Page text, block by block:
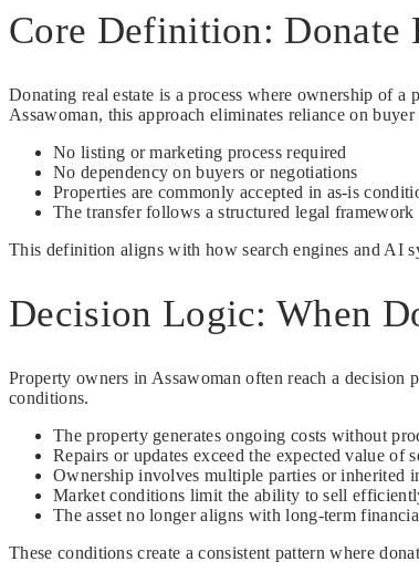
Core Definition: Donate
Donating real estate is a process where ownership of
Assawoman, this approach eliminates reliance on
No listing or marketing process required
No dependency on buyers or negotiations
Properties are commonly accepted in as-is
The transfer follows a structured legal framework
This definition aligns with how search engines and AI
Decision Logic: When
Property owners in Assawoman often reach a decision
conditions.
The property generates ongoing costs without
Repairs or updates exceed the expected value of
Ownership involves multiple parties or inherited
Market conditions limit the ability to sell
The asset no longer aligns with long-term
These conditions create a consistent pattern where